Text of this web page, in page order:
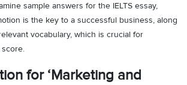
sample answers for the IELTS essay,
is the key to a successful business, along
vocabulary, which is crucial for
score.
for ‘Marketing and